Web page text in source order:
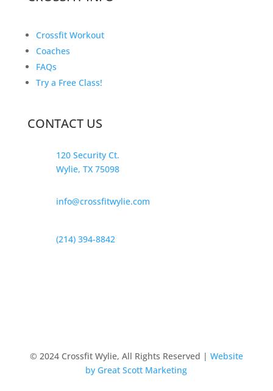
Crossfit Workout
Coaches
FAQs
Try a Free Class!
CONTACT US
120 Security Ct.
Wylie, TX 75098
info@crossfitwylie.com
(214) 394-8842
© 2024 Crossfit Wylie, All Rights Reserved | Website
by Great Scott Marketing